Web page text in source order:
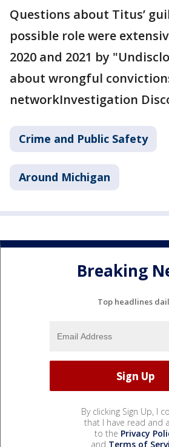
Questions about Titus’
possible role were
2020 and 2021 by
about wrongful
networkInvestigation
Crime and Public Safety
Around Michigan
Breaking
Top headlines
By clicking Sign Up, I
that I have read and
to the Privacy
and Terms of